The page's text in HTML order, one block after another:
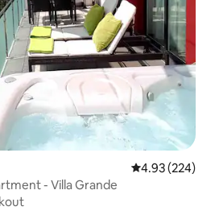
4.93 out of 5
4.93 (224)
- Villa Grande